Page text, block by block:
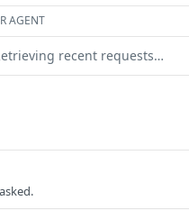
AGENT
recent requests…